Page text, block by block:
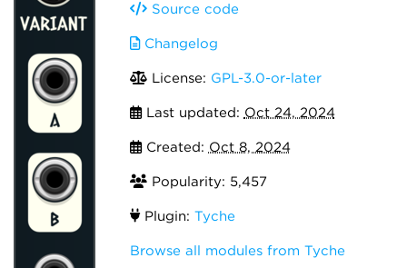
Source code
Changelog
License: GPL-3.0-or-later
Last updated: Oct 24, 2024
Created: Oct 8, 2024
Popularity: 5,457
Plugin: Tyche
Browse all modules from Tyche